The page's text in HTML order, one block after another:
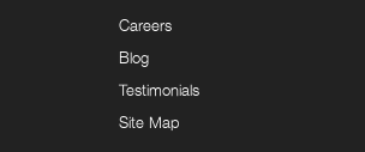
Careers
Blog
Testimonials
Site Map